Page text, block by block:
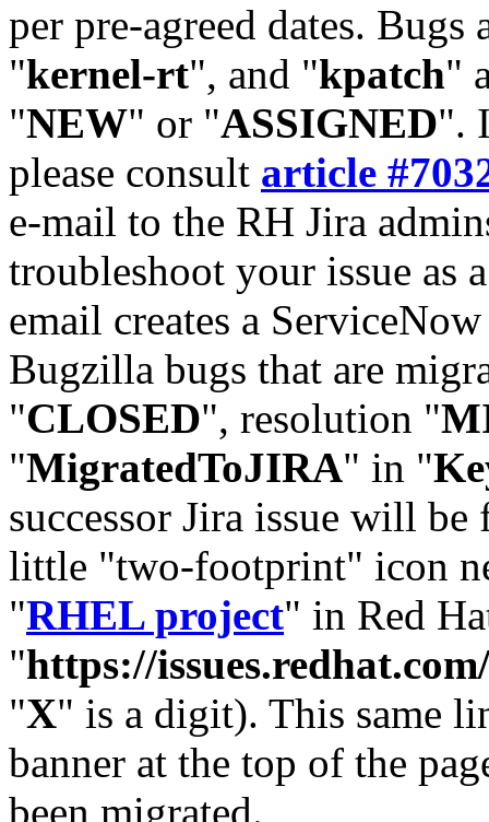
per pre-agreed dates. Bugs
"kernel-rt", and "kpatch"
"NEW" or "ASSIGNED".
please consult article
e-mail to the RH Jira
troubleshoot your issue as
email creates a
Bugzilla bugs that are
"CLOSED", resolution "
"MigratedToJIRA" in "
successor Jira issue will
little "two-footprint" icon
"RHEL project" in Red
"https://
"X" is a digit). This same
banner at the top of the
been migrated.